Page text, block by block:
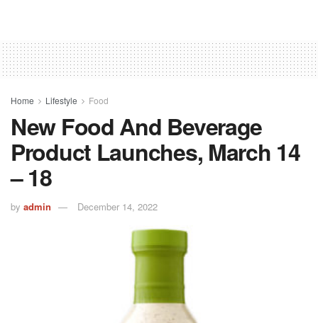
Home Lifestyle Food
New Food And Beverage
Product Launches, March 14
– 18
by admin December 14, 2022